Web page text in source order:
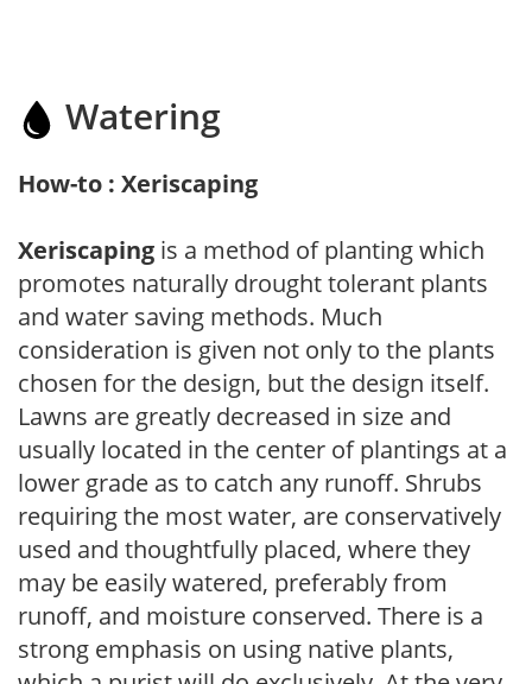
Watering
How-to : Xeriscaping
Xeriscaping is a method of planting which
promotes naturally drought tolerant plants
and water saving methods. Much
consideration is given not only to the plants
chosen for the design, but the design itself.
Lawns are greatly decreased in size and
usually located in the center of plantings at a
lower grade as to catch any runoff. Shrubs
requiring the most water, are conservatively
used and thoughtfully placed, where they
may be easily watered, preferably from
runoff, and moisture conserved. There is a
strong emphasis on using native plants,